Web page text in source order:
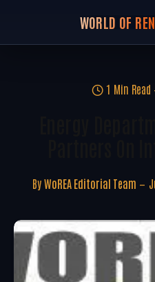
WORLD OF
1 Min Read
By WoREA Editorial Team